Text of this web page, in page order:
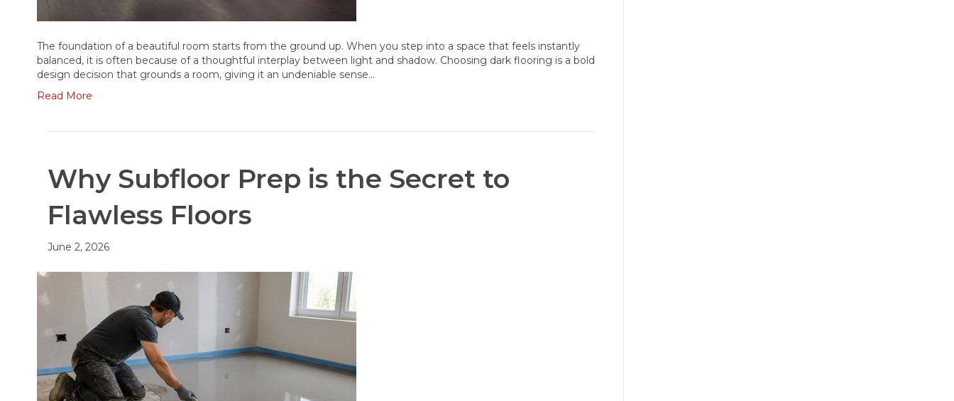
The foundation of a beautiful room starts from the ground up. When you step into a space that feels instantly
balanced, it is often because of a thoughtful interplay between light and shadow. Choosing dark flooring is a bold
design decision that grounds a room, giving it an undeniable sense…
Read More
Why Subfloor Prep is the Secret to
Flawless Floors
June 2, 2026